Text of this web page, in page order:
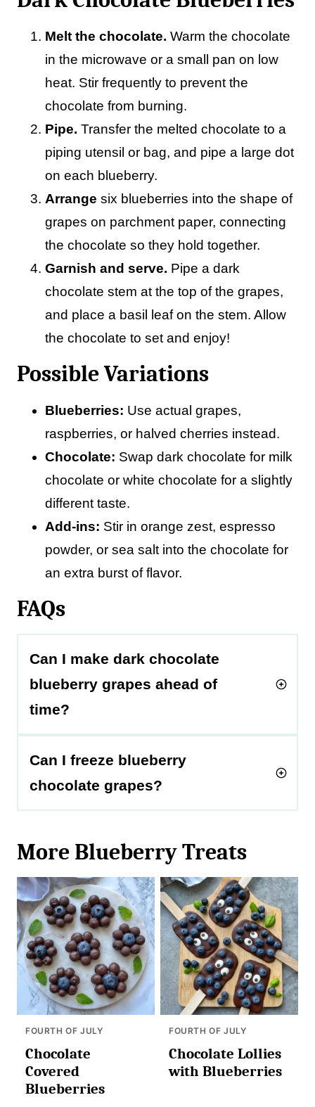
Melt the chocolate. Warm the chocolate
in the microwave or a small pan on low
heat. Stir frequently to prevent the
chocolate from burning.
Pipe. Transfer the melted chocolate to a
piping utensil or bag, and pipe a large dot
on each blueberry.
Arrange six blueberries into the shape of
grapes on parchment paper, connecting
the chocolate so they hold together.
Garnish and serve. Pipe a dark
chocolate stem at the top of the grapes,
and place a basil leaf on the stem. Allow
the chocolate to set and enjoy!
Possible Variations
Blueberries: Use actual grapes,
raspberries, or halved cherries instead.
Chocolate: Swap dark chocolate for milk
chocolate or white chocolate for a slightly
different taste.
Add-ins: Stir in orange zest, espresso
powder, or sea salt into the chocolate for
an extra burst of flavor.
FAQs
Can I make dark chocolate
blueberry grapes ahead of
time?
Can I freeze blueberry
chocolate grapes?
More Blueberry Treats
FOURTH OF JULY
Chocolate
Covered
Blueberries
FOURTH OF JULY
Chocolate Lollies
with Blueberries